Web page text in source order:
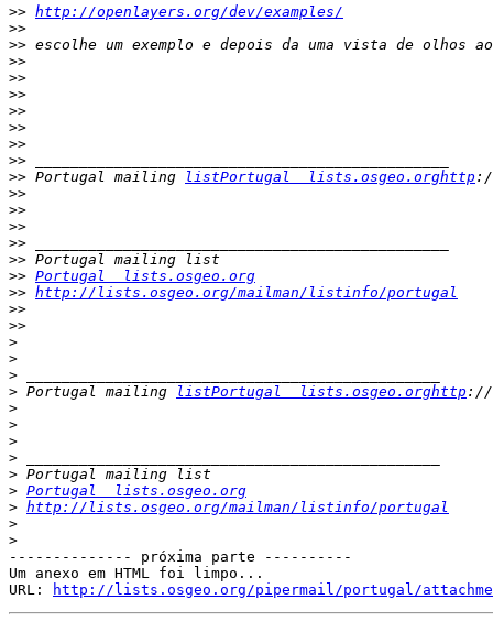
>> http://openlayers.org/dev/examples/
>>
>>
>>
>>
>>
>>
>>
>>
>>
>> Portugal mailing
listPortugal  lists.osgeo.orghttp
>>
>>
>>
>>
>>
>> Portugal  lists.osgeo.org
>> http://lists.osgeo.org/mailman/listinfo/portugal
>>
>>
>
>
>
> Portugal mailing
listPortugal  lists.osgeo.orghttp
>
>
>
>
>
> Portugal  lists.osgeo.org
> http://lists.osgeo.org/mailman/listinfo/portugal
>
>
-------------- próxima parte ----------
Um anexo em HTML foi limpo...
URL:
http://lists.osgeo.org/pipermail/portugal/